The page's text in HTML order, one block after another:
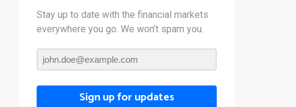
Stay up to date with the financial markets
everywhere you go. We won’t spam you.
Sign up for updates